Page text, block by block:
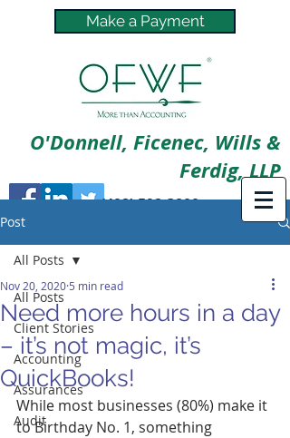
Make a Payment
O'Donnell, Ficenec, Wills &
Ferdig, LLP
(402) 592-3800
Post
All Posts
Client Stories
Accounting
Assurances
Audit
All Posts
Need more hours in a day
– it’s not magic, it’s
QuickBooks!
Nov 20, 2020 5 min read
While most businesses (80%) make it
to Birthday No. 1, something